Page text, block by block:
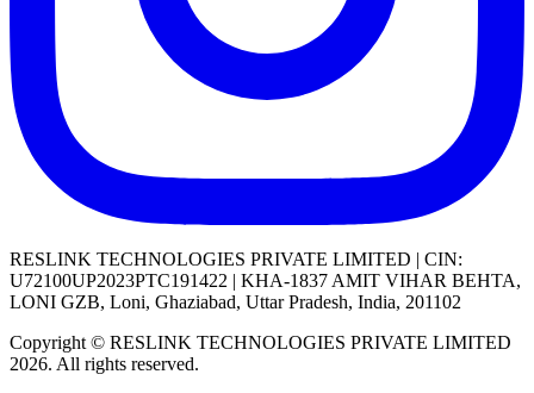
RESLINK TECHNOLOGIES PRIVATE LIMITED | CIN:
U72100UP2023PTC191422 | KHA-1837 AMIT VIHAR BEHTA,
LONI GZB, Loni, Ghaziabad, Uttar Pradesh, India, 201102
Copyright © RESLINK TECHNOLOGIES PRIVATE LIMITED
2026. All rights reserved.